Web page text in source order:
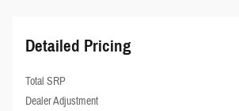
Detailed Pricing
Total SRP
Dealer Adjustment